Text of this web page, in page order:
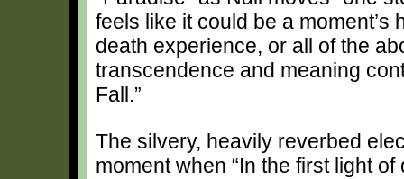
feels like it could be a
death experience, or all of the
transcendence and meaning
Fall.”
The silvery, heavily reverbed
moment when “In the first light